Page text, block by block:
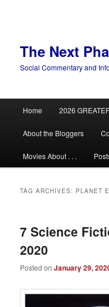
The Next
Social Commentary and
Home 2026
About the Bloggers
Movies About . . .
TAG ARCHIVES: PLANET
7 Science
2020
Posted onJanuary 29,